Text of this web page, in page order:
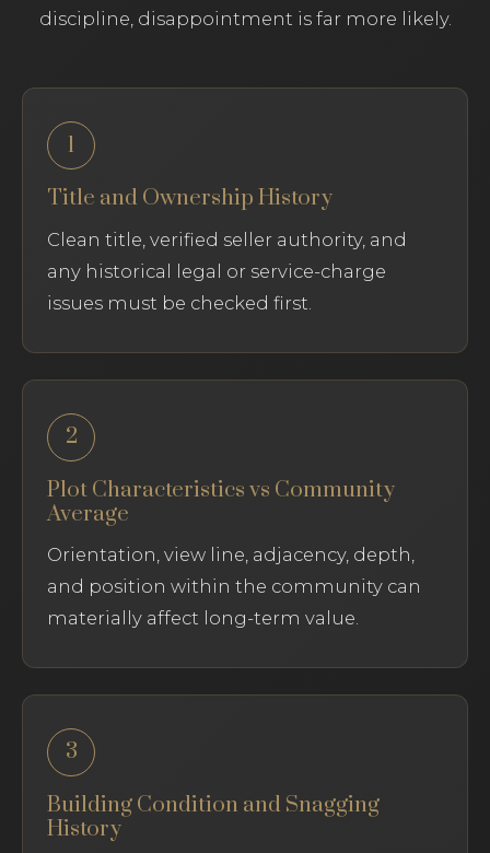
discipline, disappointment is far more likely.
1
Title and Ownership History
Clean title, verified seller authority, and
any historical legal or service-charge
issues must be checked first.
2
Plot Characteristics vs Community
Average
Orientation, view line, adjacency, depth,
and position within the community can
materially affect long-term value.
3
Building Condition and Snagging
History